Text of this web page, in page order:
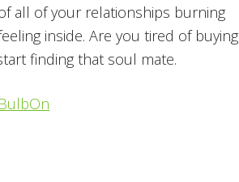
all of your relationships burning
inside. Are you tired of buying
finding that soul mate.